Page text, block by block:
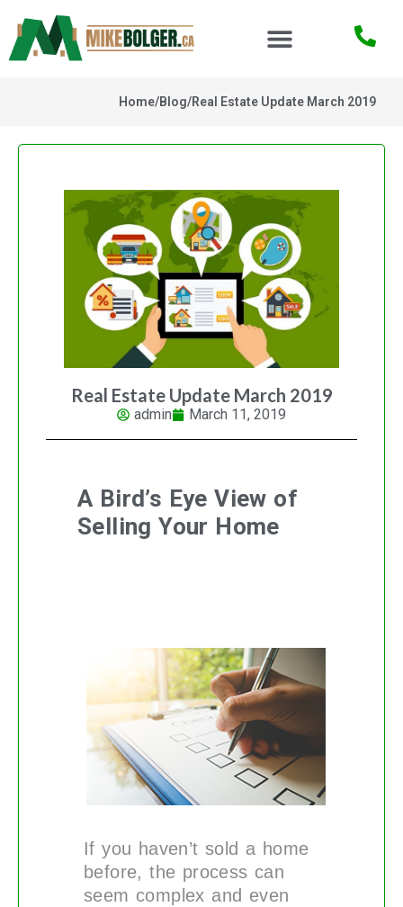
Real Estate Update March 2019
/
Blog
/
Home
Real Estate Update March 2019
admin March 11, 2019
A Bird’s Eye View of
Selling Your Home
If you haven’t sold a home
before, the process can
seem complex and even